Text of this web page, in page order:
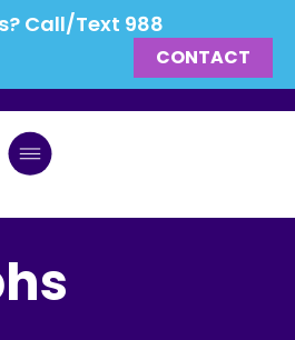
Call/Text 988
CONTACT